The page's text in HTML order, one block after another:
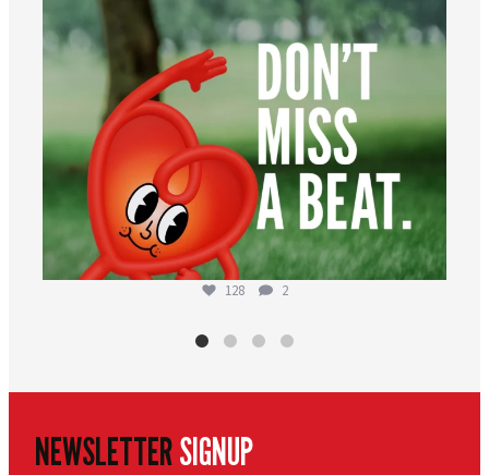
128 2
NEWSLETTERSIGNUP